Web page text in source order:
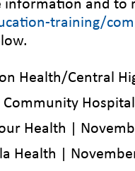
information and to
training/
Health/Central
Community
Health |
Health |